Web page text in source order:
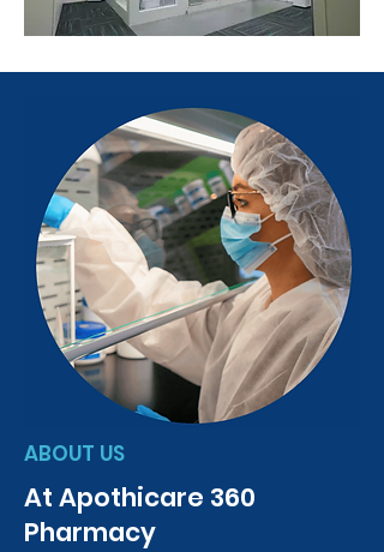
ABOUT US
At Apothicare 360
Pharmacy